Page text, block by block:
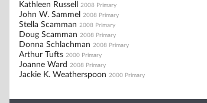
Kathleen Russell 2008 Primary
John W. Sammel 2008 Primary
Stella Scamman 2008 Primary
Doug Scamman 2008 Primary
Donna Schlachman 2008 Primary
Arthur Tufts 2000 Primary
Joanne Ward 2008 Primary
Jackie K. Weatherspoon 2000 Primary